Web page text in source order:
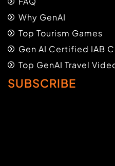
Why GenAI
Top Tourism Games
Gen AI Certified IAB
Top GenAI Travel
SUBSCRIBE